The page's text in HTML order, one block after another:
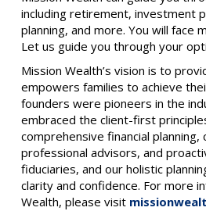
including retirement, investment
planning, and more. You will face
Let us guide you through your
Mission Wealth’s vision is to
empowers families to achieve
founders were pioneers in the
embraced the client-first
comprehensive financial
professional advisors, and
fiduciaries, and our holistic
clarity and confidence. For more
Wealth, please visit